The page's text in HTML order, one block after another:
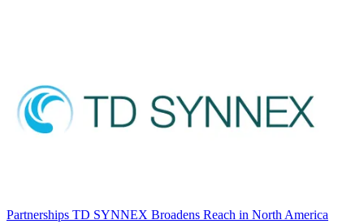
Partnerships TD SYNNEX Broadens Reach in North America